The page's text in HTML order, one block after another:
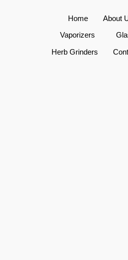
Home
About
Vaporizers
Herb Grinders